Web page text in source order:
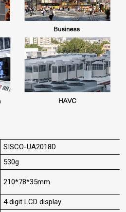
SISCO-UA2018D
530g
210*78*35mm
4 digit LCD display